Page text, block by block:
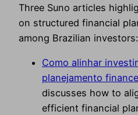
Three Suno articles
on structured financial
among Brazilian investors:
Como alinhar
planejamento
discusses how to
efficient financial